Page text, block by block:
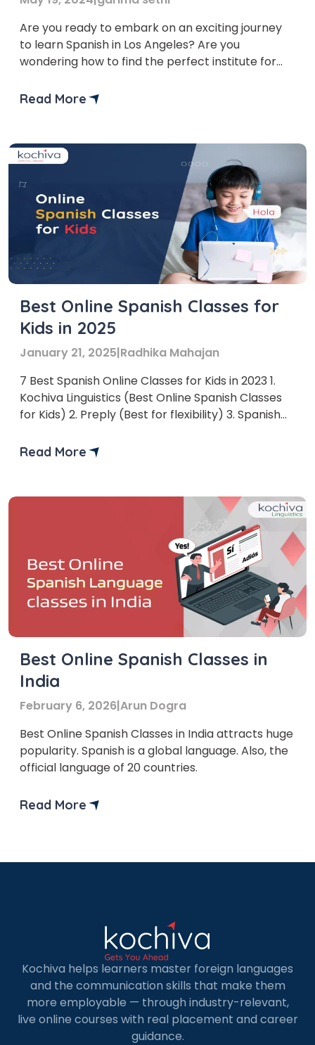
Are you ready to embark on an exciting journey
to learn Spanish in Los Angeles? Are you
wondering how to find the perfect institute for
this blog, we’ll explore the vibrant world of
Read More
Best Online Spanish Classes for
Kids in 2025
January 21, 2025|Radhika Mahajan
7 Best Spanish Online Classes for Kids in 2023 1.
Kochiva Linguistics (Best Online Spanish Classes
for Kids) 2. Preply (Best for flexibility) 3. Spanish
Read More
Best Online Spanish Classes in
India
February 6, 2026|Arun Dogra
Best Online Spanish Classes in India attracts huge
popularity. Spanish is a global language. Also, the
official language of 20 countries.
Read More
Kochiva helps learners master foreign languages
and the communication skills that make them
more employable — through industry-relevant,
live online courses with real placement and career
guidance.